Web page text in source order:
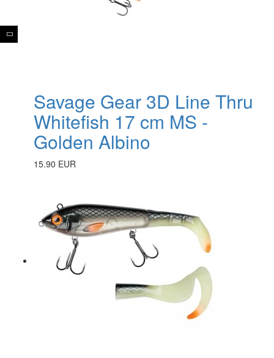
Savage Gear 3D Line Thru
Whitefish 17 cm MS -
Golden Albino
15.90 EUR